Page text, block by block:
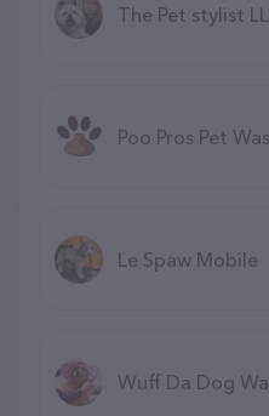
The Pet stylist
Poo Pros Pet
Le Spaw Mobile
Wuff Da Dog